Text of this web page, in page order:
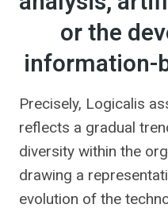
or the
information-
Precisely, Logicalis
reflects a gradual
diversity within the
drawing a
evolution of the